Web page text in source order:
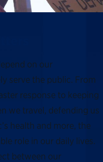
on our
serve the public. From
response to keeping
we travel, defending us
health and more, the
role in our daily lives.
between our